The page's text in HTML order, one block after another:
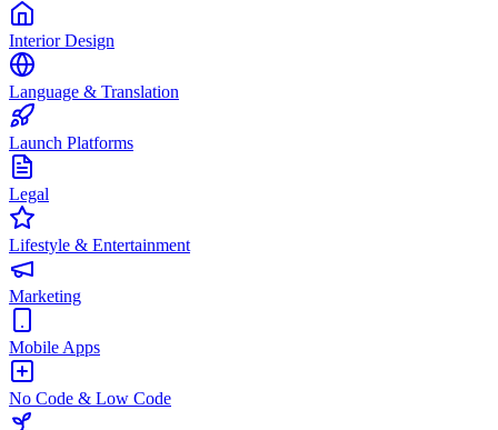
Interior Design
Language & Translation
Launch Platforms
Legal
Lifestyle & Entertainment
Marketing
Mobile Apps
No Code & Low Code